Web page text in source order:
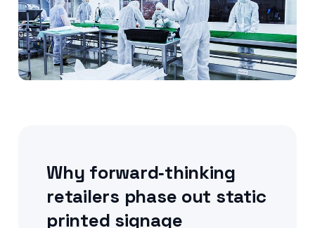
Why forward‑thinking
retailers phase out static
printed signage